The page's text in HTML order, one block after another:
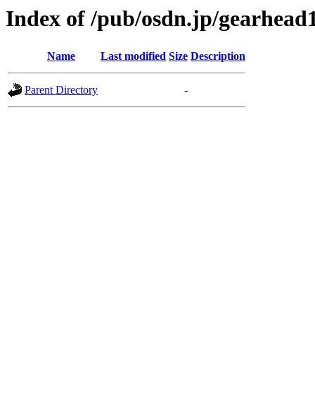
Index of /pub/osdn.jp/
Name Last modified Size Description
Parent Directory -